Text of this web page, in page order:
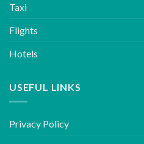
Taxi
Flights
Hotels
USEFUL LINKS
Privacy Policy